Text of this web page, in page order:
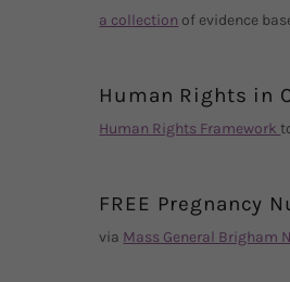
a collection of evidence
Human Rights in
Human Rights Framework
FREE Pregnancy
via Mass General Brigham